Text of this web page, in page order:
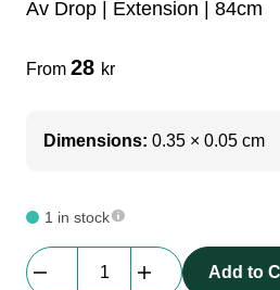
dj equipment
Av Drop | Extension | 84cm
From 28 kr
Dimensions: 0.35 × 0.05 cm
1 in stock
Drop
Add to